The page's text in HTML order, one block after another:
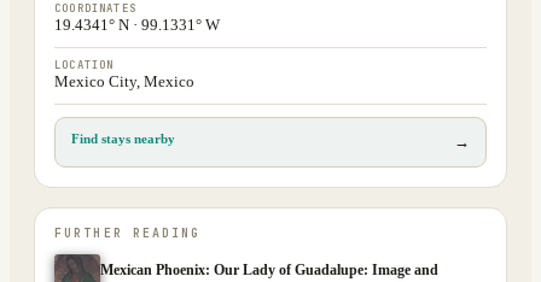
COORDINATES
19.4341° N · 99.1331° W
LOCATION
Mexico City, Mexico
Find stays nearby →
FURTHER READING
Mexican Phoenix: Our Lady of Guadalupe: Image and